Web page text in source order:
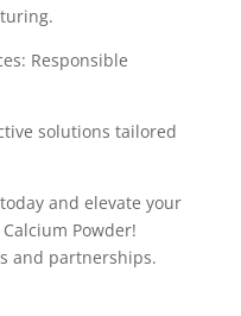
Responsible
solutions tailored
and elevate your
Powder!
and partnerships.